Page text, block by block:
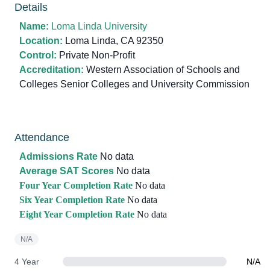
Details
Name: Loma Linda University
Location: Loma Linda, CA 92350
Control: Private Non-Profit
Accreditation: Western Association of Schools and
Colleges Senior Colleges and University Commission
Attendance
Admissions Rate No data
Average SAT Scores No data
Four Year Completion Rate No data
Six Year Completion Rate No data
Eight Year Completion Rate No data
N/A
4 Year
N/A